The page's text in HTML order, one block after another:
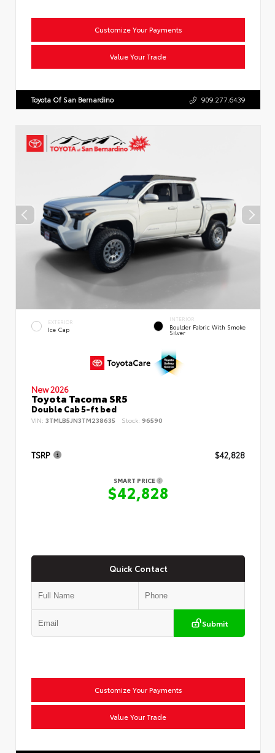
Customize Your Payments
Value Your Trade
Toyota Of San Bernardino 909.277.6439
EXTERIOR
Ice Cap
INTERIOR
Boulder Fabric With Smoke
Silver
New 2026
Toyota Tacoma SR5
Double Cab 5-ft bed
VIN: 3TMLB5JN3TM238635 Stock: 96590
TSRP $42,828
SMART PRICE
$42,828
Quick Contact
Submit
Customize Your Payments
Value Your Trade